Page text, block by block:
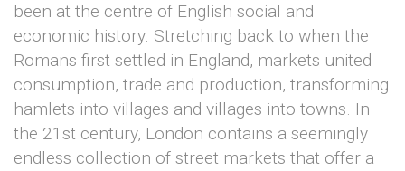
been at the centre of English social and
economic history. Stretching back to when the
Romans first settled in England, markets united
consumption, trade and production, transforming
hamlets into villages and villages into towns. In
the 21st century, London contains a seemingly
endless collection of street markets that offer a